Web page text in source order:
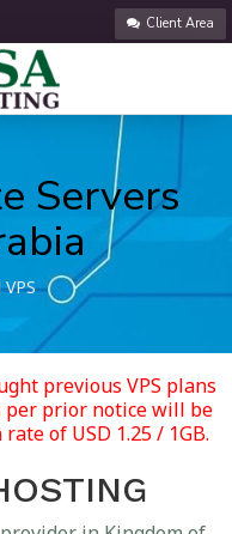
Client Area
Servers
previous VPS plans
per prior notice will be
of USD 1.25 / 1GB.